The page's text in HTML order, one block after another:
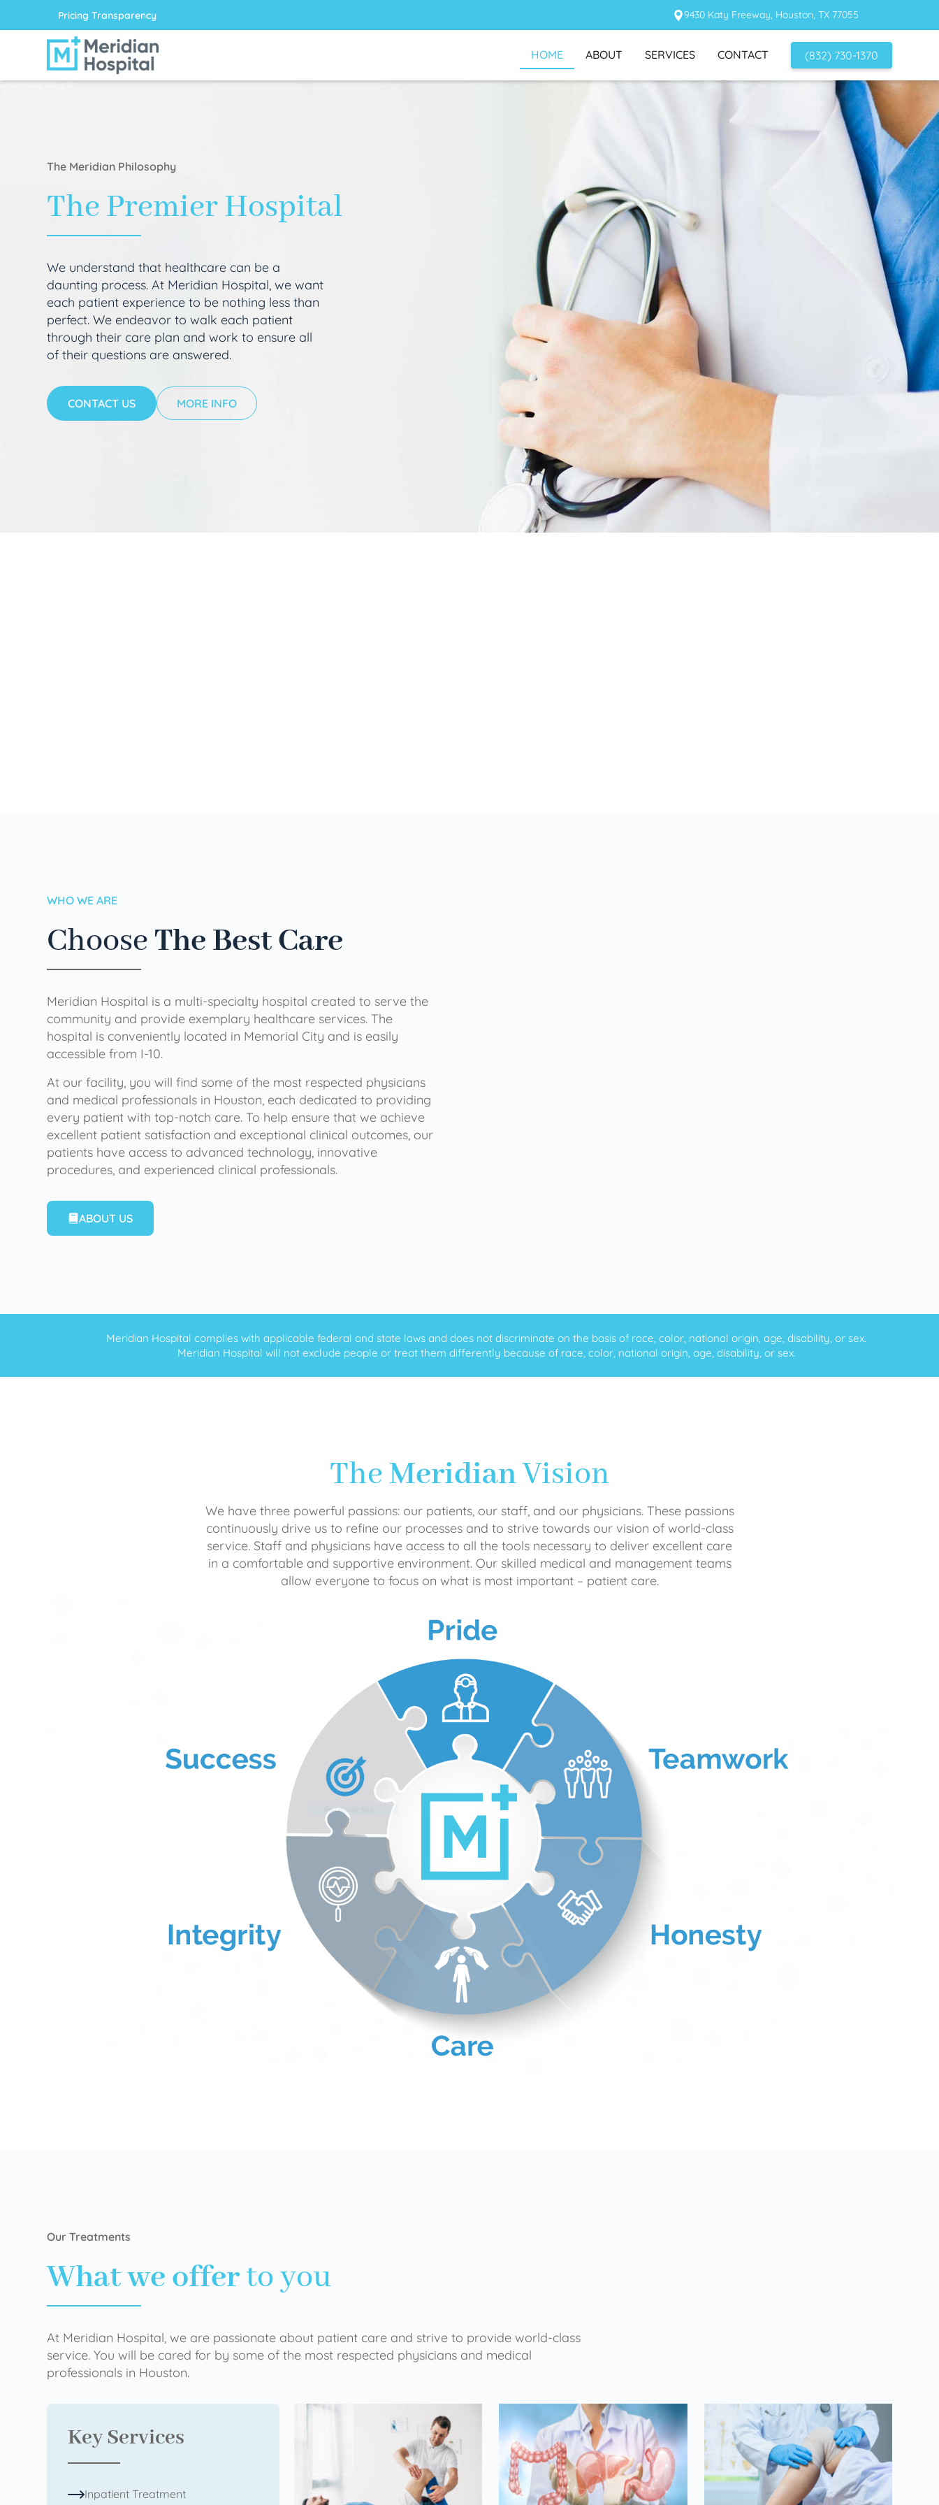
Pricing Transparency 9430 Katy Freeway, Houston, TX 77055
HOME ABOUT SERVICES CONTACT (832) 730-1370
The Meridian Philosophy
The Premier Hospital
We understand that healthcare can be a
daunting process. At Meridian Hospital, we want
each patient experience to be nothing less than
perfect. We endeavor to walk each patient
through their care plan and work to ensure all
of their questions are answered.
CONTACT US MORE INFO
WHO WE ARE
ChooseThe Best Care
Meridian Hospital is a multi-specialty hospital created to serve the
community and provide exemplary healthcare services. The
hospital is conveniently located in Memorial City and is easily
accessible from I-10.
At our facility, you will find some of the most respected physicians
and medical professionals in Houston, each dedicated to providing
every patient with top-notch care. To help ensure that we achieve
excellent patient satisfaction and exceptional clinical outcomes, our
patients have access to advanced technology, innovative
procedures, and experienced clinical professionals.
ABOUT US
Meridian Hospital complies with applicable federal and state laws and does not discriminate on the basis of race, color, national origin, age, disability, or sex.
Meridian Hospital will not exclude people or treat them differently because of race, color, national origin, age, disability, or sex.
TheMeridianVision
We have three powerful passions: our patients, our staff, and our physicians. These passions
continuously drive us to refine our processes and to strive towards our vision of world-class
service. Staff and physicians have access to all the tools necessary to deliver excellent care
in a comfortable and supportive environment. Our skilled medical and management teams
allow everyone to focus on what is most important – patient care.
Our Treatments
What we offerto you
At Meridian Hospital, we are passionate about patient care and strive to provide world-class
service. You will be cared for by some of the most respected physicians and medical
professionals in Houston.
Key Services
Inpatient Treatment